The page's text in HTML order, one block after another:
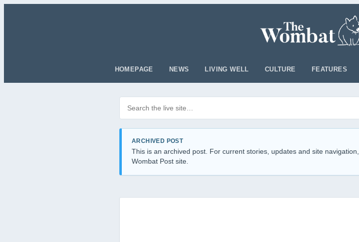
HOMEPAGE NEWS LIVING WELL CULTURE FEATURES
ARCHIVED POST
This is an archived post. For current stories, updates and site
Wombat Post site.